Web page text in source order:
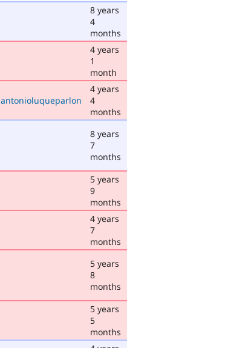
8 years
4
months
4 years
1
month
antonioluqueparlon
4 years
4
months
8 years
7
months
5 years
9
months
4 years
7
months
5 years
8
months
5 years
5
months